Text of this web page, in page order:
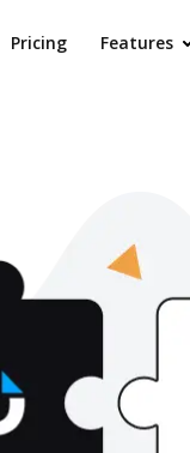
Pricing Features